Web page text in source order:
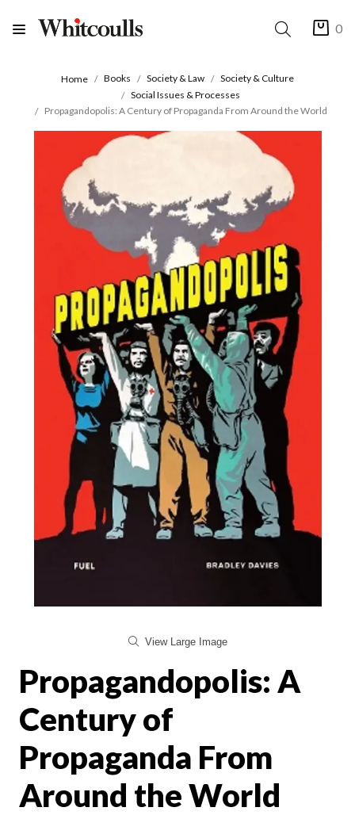
0
Home Books Society & Law
Society & Culture
Social Issues & Processes
Propagandopolis: A Century of Propaganda From Around the World
View Large Image
Propagandopolis: A
Century of
Propaganda From
Around the World